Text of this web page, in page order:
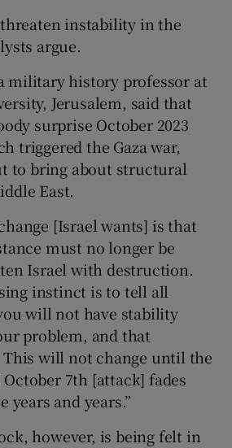
instability in the
argue.
military history professor at
Jerusalem, said that
surprise October 2023
triggered the Gaza war,
to bring about structural
East.
[Israel wants] is that
must no longer be
Israel with destruction.
instinct is to tell all
will not have stability
problem, and that
will not change until the
7th [attack] fades
and years.”
however, is being felt in